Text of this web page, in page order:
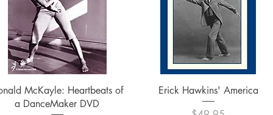
Quick View
McKayle: Heartbeats of
a DanceMaker DVD
Quick View
Erick Hawkins' America